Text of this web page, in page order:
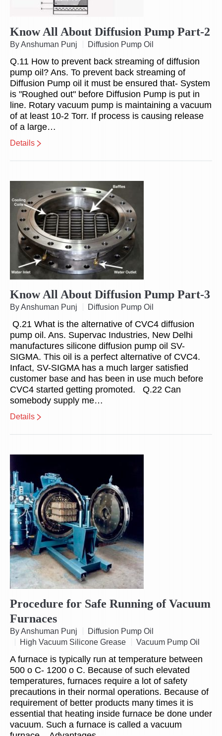
Know All About Diffusion Pump Part-2
By Anshuman Punj Diffusion Pump Oil
Q.11 How to prevent back streaming of diffusion
pump oil? Ans. To prevent back streaming of
Diffusion Pump oil it must be ensured that- System
is "Roughed out" before Diffusion Pump is put in
line. Rotary vacuum pump is maintaining a vacuum
of at least 10-2 Torr. If process is causing release
of a large…
Details
Know All About Diffusion Pump Part-3
By Anshuman Punj Diffusion Pump Oil
Q.21 What is the alternative of CVC4 diffusion
pump oil. Ans. Supervac Industries, New Delhi
manufactures silicone diffusion pump oil SV-
SIGMA. This oil is a perfect alternative of CVC4.
Infact, SV-SIGMA has a much larger satisfied
customer base and has been in use much before
CVC4 started getting promoted. Q.22 Can
somebody supply me…
Details
Procedure for Safe Running of Vacuum
Furnaces
By Anshuman Punj
Diffusion Pump Oil
High Vacuum Silicone Grease
Vacuum Pump Oil
A furnace is typically run at temperature between
500 o C- 1200 o C. Because of such elevated
temperatures, furnaces require a lot of safety
precautions in their normal operations. Because of
requirement of better products many times it is
essential that heating inside furnace be done under
vacuum. Such a furnace is called a vacuum